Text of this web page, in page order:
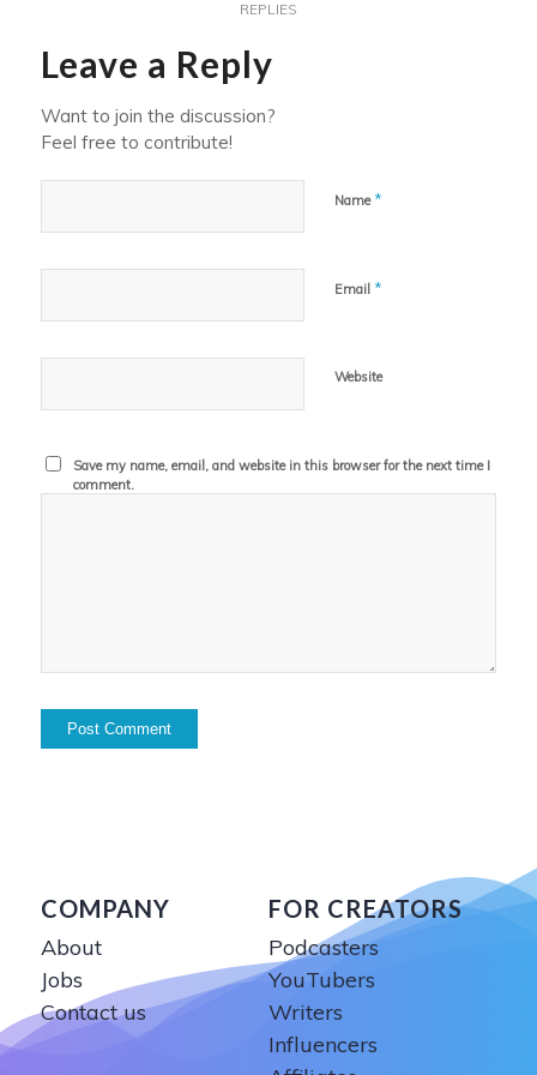
REPLIES
Leave a Reply
Want to join the discussion?
Feel free to contribute!
Name *
Email *
Website
Save my name, email, and website in this browser for the next time I
comment.
COMPANY
About
Jobs
Contact us
FOR CREATORS
Podcasters
YouTubers
Writers
Influencers